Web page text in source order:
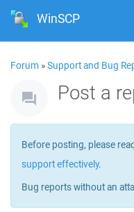
WinSCP
Forum »Support and Bug
Post a
Before posting, please
support effectively.
Bug reports without an